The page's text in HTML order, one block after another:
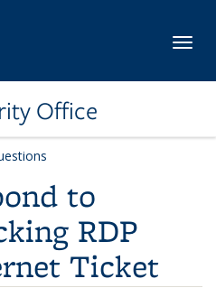
Office
to
RDP
Ticket